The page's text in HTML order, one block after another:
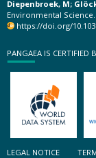
Diepenbroek, M;
Environmental Science.
https://doi.org/
PANGAEA IS CERTIFIED
LEGAL NOTICE